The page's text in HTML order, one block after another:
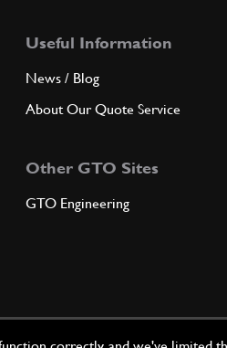
Useful Information
News / Blog
About Our Quote Service
Other GTO Sites
GTO Engineering